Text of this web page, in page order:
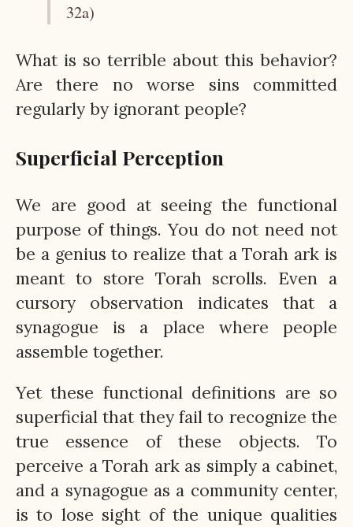
32a)
What is so terrible about this behavior?
Are there no worse sins committed
regularly by ignorant people?
Superficial Perception
We are good at seeing the functional
purpose of things. You do not need not
be a genius to realize that a Torah ark is
meant to store Torah scrolls. Even a
cursory observation indicates that a
synagogue is a place where people
assemble together.
Yet these functional definitions are so
superficial that they fail to recognize the
true essence of these objects. To
perceive a Torah ark as simply a cabinet,
and a synagogue as a community center,
is to lose sight of the unique qualities